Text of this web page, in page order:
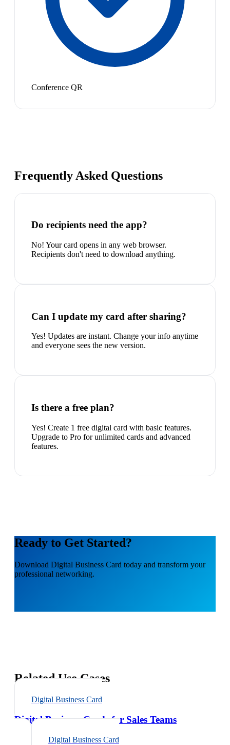
Conference QR
Frequently Asked Questions
Do recipients need the app?
No! Your card opens in any web browser.
Recipients don't need to download anything.
Can I update my card after sharing?
Yes! Updates are instant. Change your info anytime
and everyone sees the new version.
Is there a free plan?
Yes! Create 1 free digital card with basic features.
Upgrade to Pro for unlimited cards and advanced
features.
Ready to Get Started?
Download Digital Business Card today and transform your
professional networking.
Related Use Cases
Digital Business Card
Digital Business Cards for Sales Teams
Digital Business Card